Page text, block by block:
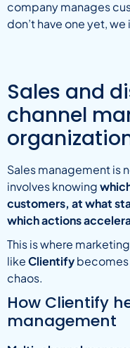
company manages
don’t have one yet,
Sales and
channel
Sales management is
involves knowing
customers, at what
which actions
This is where
likeClientifybecomes
chaos.
How Clientify
management